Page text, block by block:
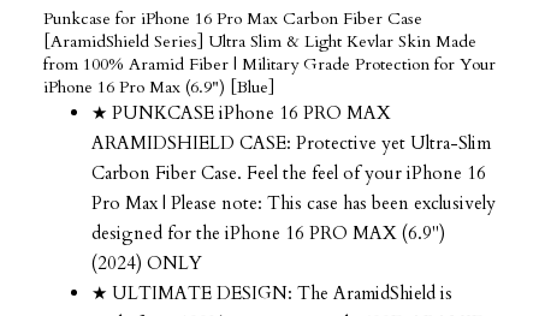
Punkcase for iPhone 16 Pro Max Carbon Fiber Case
[AramidShield Series] Ultra Slim & Light Kevlar Skin Made
from 100% Aramid Fiber | Military Grade Protection for Your
iPhone 16 Pro Max (6.9") [Blue]
★ PUNKCASE iPhone 16 PRO MAX
ARAMIDSHIELD CASE: Protective yet Ultra-Slim
Carbon Fiber Case. Feel the feel of your iPhone 16
Pro Max | Please note: This case has been exclusively
designed for the iPhone 16 PRO MAX (6.9")
(2024) ONLY
★ ULTIMATE DESIGN: The AramidShield is